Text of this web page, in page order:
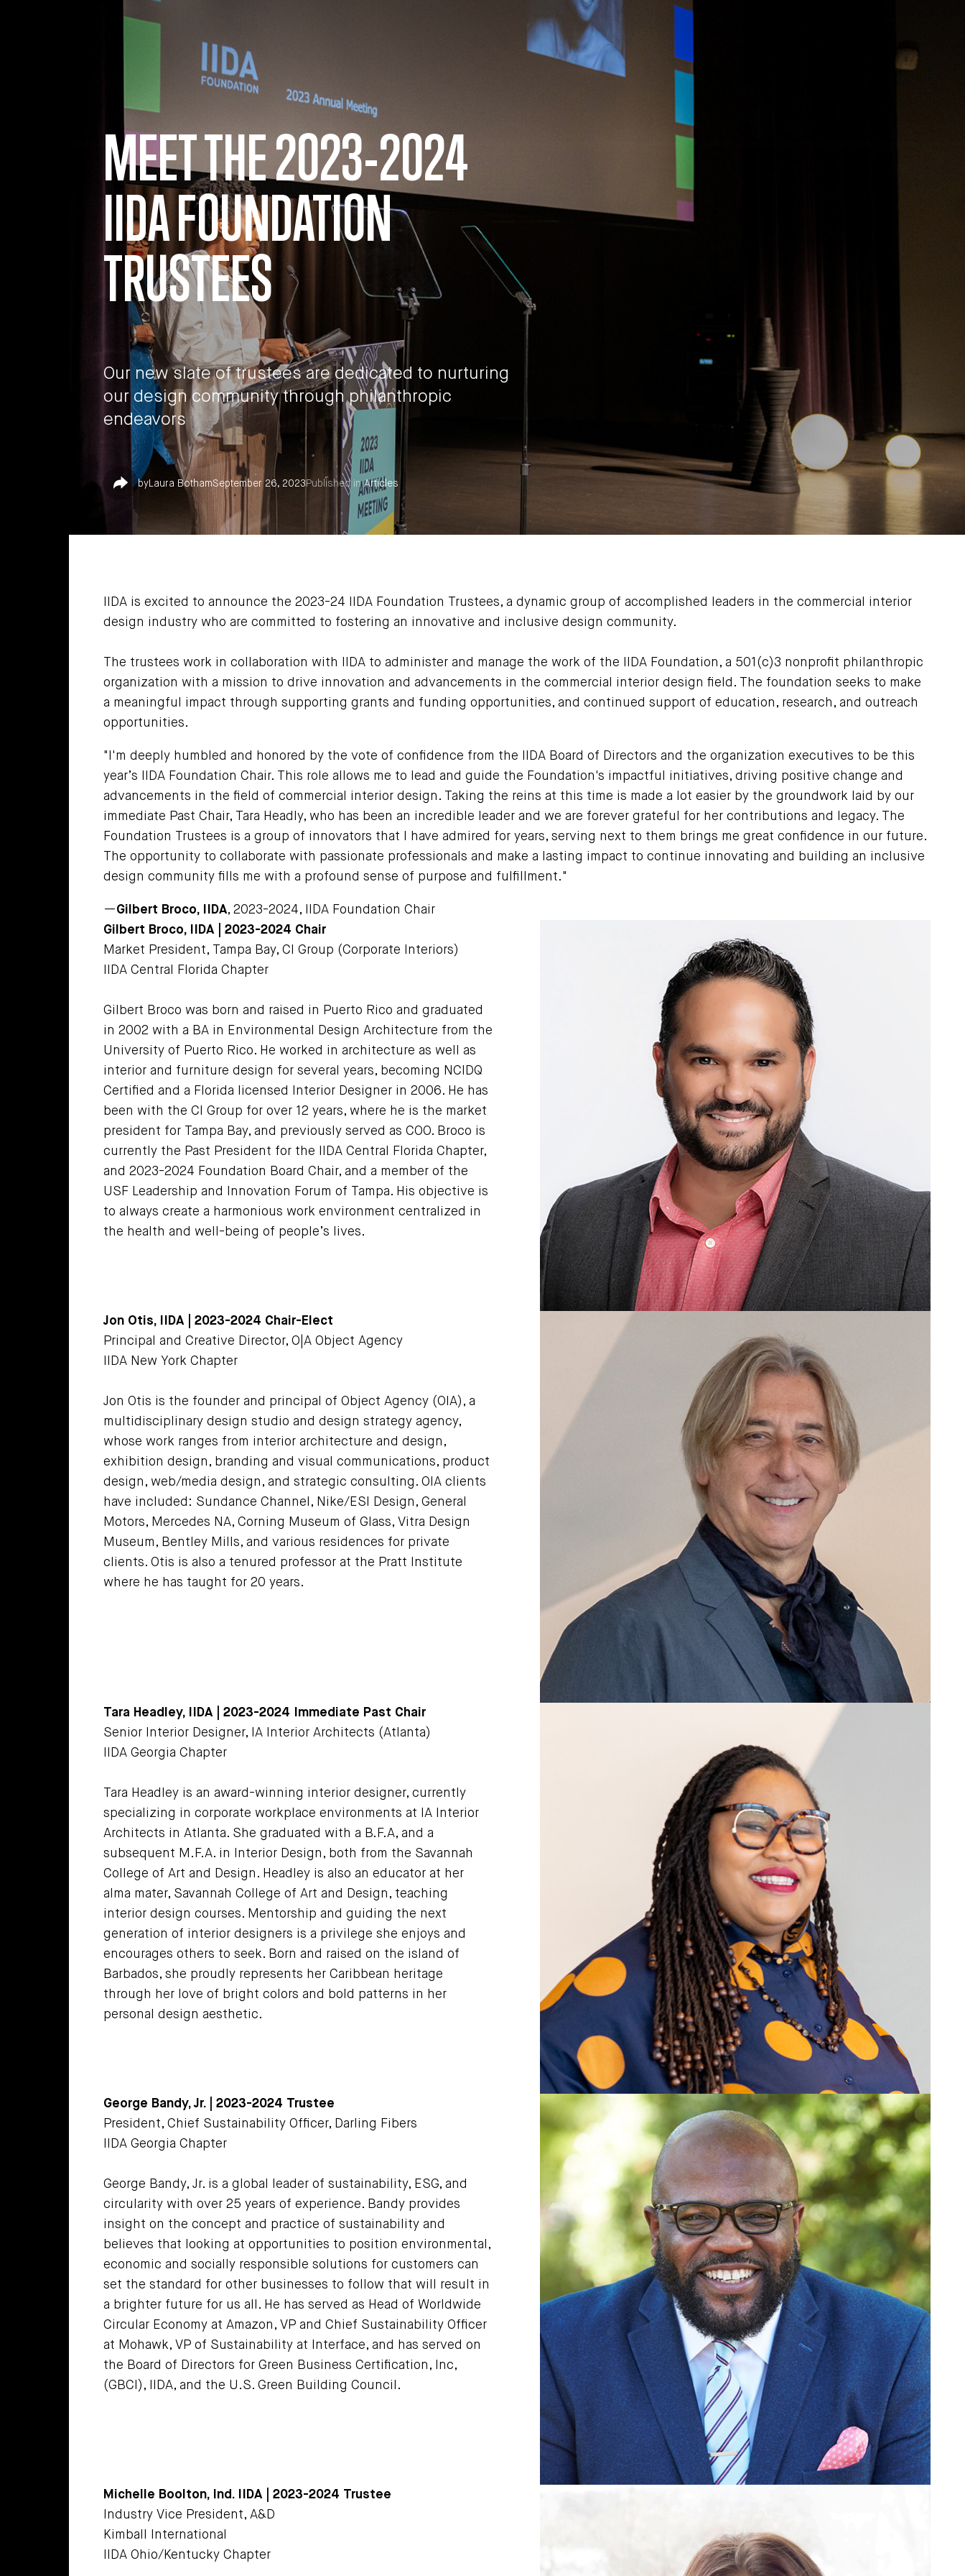
MEET THE 2023-2024
IIDA FOUNDATION
TRUSTEES
Our new slate of trustees are dedicated to nurturing
our design community through philanthropic
endeavors
Share
by Laura BothamSeptember 26, 2023 Published in Articles
IIDA is excited to announce the 2023-24 IIDA Foundation Trustees, a dynamic group of accomplished leaders in the commercial interior
design industry who are committed to fostering an innovative and inclusive design community.
The trustees work in collaboration with IIDA to administer and manage the work of the IIDA Foundation, a 501(c)3 nonprofit philanthropic
organization with a mission to drive innovation and advancements in the commercial interior design field. The foundation seeks to make
a meaningful impact through supporting grants and funding opportunities, and continued support of education, research, and outreach
opportunities.
"I'm deeply humbled and honored by the vote of confidence from the IIDA Board of Directors and the organization executives to be this
year’s IIDA Foundation Chair. This role allows me to lead and guide the Foundation's impactful initiatives, driving positive change and
advancements in the field of commercial interior design. Taking the reins at this time is made a lot easier by the groundwork laid by our
immediate Past Chair, Tara Headly, who has been an incredible leader and we are forever grateful for her contributions and legacy. The
Foundation Trustees is a group of innovators that I have admired for years, serving next to them brings me great confidence in our future.
The opportunity to collaborate with passionate professionals and make a lasting impact to continue innovating and building an inclusive
design community fills me with a profound sense of purpose and fulfillment."
—Gilbert Broco, IIDA, 2023-2024, IIDA Foundation Chair
Gilbert Broco, IIDA| 2023-2024 Chair
Market President, Tampa Bay, CI Group (Corporate Interiors)
IIDA Central Florida Chapter
Gilbert Broco was born and raised in Puerto Rico and graduated
in 2002 with a BA in Environmental Design Architecture from the
University of Puerto Rico. He worked in architecture as well as
interior and furniture design for several years, becoming NCIDQ
Certified and a Florida licensed Interior Designer in 2006. He has
been with the CI Group for over 12 years, where he is the market
president for Tampa Bay, and previously served as COO. Broco is
currently the Past President for the IIDA Central Florida Chapter,
and 2023-2024 Foundation Board Chair, and a member of the
USF Leadership and Innovation Forum of Tampa. His objective is
to always create a harmonious work environment centralized in
the health and well-being of people’s lives.
Jon Otis, IIDA | 2023-2024 Chair-Elect
Principal and Creative Director, O|A Object Agency
IIDA New York Chapter
Jon Otis is the founder and principal of Object Agency (OIA), a
multidisciplinary design studio and design strategy agency,
whose work ranges from interior architecture and design,
exhibition design, branding and visual communications, product
design, web/media design, and strategic consulting. OlA clients
have included: Sundance Channel, Nike/ESI Design, General
Motors, Mercedes NA, Corning Museum of Glass, Vitra Design
Museum, Bentley Mills, and various residences for private
clients. Otis is also a tenured professor at the Pratt Institute
where he has taught for 20 years.
Tara Headley, IIDA | 2023-2024 Immediate Past Chair
Senior Interior Designer, IA Interior Architects (Atlanta)
IIDA Georgia Chapter
Tara Headley is an award-winning interior designer, currently
specializing in corporate workplace environments at IA Interior
Architects in Atlanta. She graduated with a B.F.A, and a
subsequent M.F.A. in Interior Design, both from the Savannah
College of Art and Design. Headley is also an educator at her
alma mater, Savannah College of Art and Design, teaching
interior design courses. Mentorship and guiding the next
generation of interior designers is a privilege she enjoys and
encourages others to seek. Born and raised on the island of
Barbados, she proudly represents her Caribbean heritage
through her love of bright colors and bold patterns in her
personal design aesthetic.
George Bandy, Jr. | 2023-2024 Trustee
President, Chief Sustainability Officer, Darling Fibers
IIDA Georgia Chapter
George Bandy, Jr. is a global leader of sustainability, ESG, and
circularity with over 25 years of experience. Bandy provides
insight on the concept and practice of sustainability and
believes that looking at opportunities to position environmental,
economic and socially responsible solutions for customers can
set the standard for other businesses to follow that will result in
a brighter future for us all. He has served as Head of Worldwide
Circular Economy at Amazon, VP and Chief Sustainability Officer
at Mohawk, VP of Sustainability at Interface, and has served on
the Board of Directors for Green Business Certification, Inc,
(GBCI), IIDA, and the U.S. Green Building Council.
Michelle Boolton, Ind. IIDA | 2023-2024 Trustee
Industry Vice President, A&D
Kimball International
IIDA Ohio/Kentucky Chapter